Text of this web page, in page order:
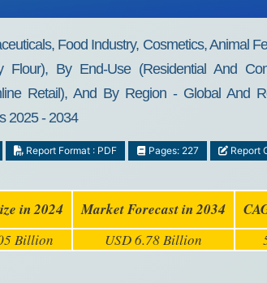
Food Industry, Cosmetics, Animal
By End-Use (Residential And
Retail), And By Region - Global And
2025 - 2034
Report Format : PDF Pages: 227 Report
in 2024 Market Forecast in 2034
Billion USD 6.78 Billion